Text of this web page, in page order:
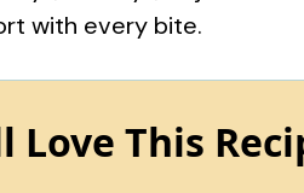
with every bite.
Love This